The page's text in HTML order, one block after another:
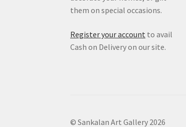
them on special occasions.
Register your account to avail
Cash on Delivery on our site.
© Sankalan Art Gallery 2026